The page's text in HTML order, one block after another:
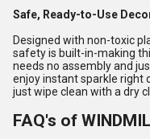
Safe, Ready-to-Use
Designed with non-toxic
safety is built-in-making
needs no assembly and
enjoy instant sparkle right
just wipe clean with a dry
FAQ's of